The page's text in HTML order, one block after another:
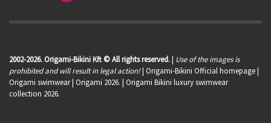
2002-2026. Origami-Bikini Kft © All rights reserved.| Use of the images is
prohibited and will result in legal action!| Origami-Bikini Official homepage |
Origami swimwear| Origami 2026. | Origami Bikini luxury swimwear
collection 2026.